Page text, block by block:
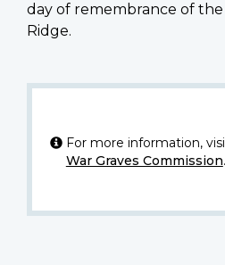
day of remembrance of
Ridge.
For more information,
War Graves Commission.